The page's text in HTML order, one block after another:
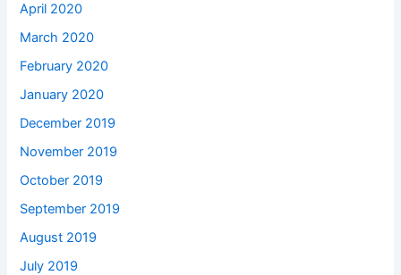
April 2020
March 2020
February 2020
January 2020
December 2019
November 2019
October 2019
September 2019
August 2019
July 2019